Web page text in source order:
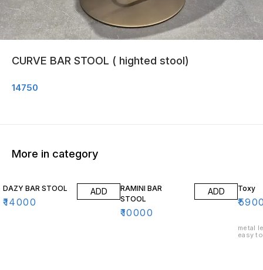
CURVE BAR STOOL ( highted stool)
14750
More in category
DAZY BAR STOOL
₹14000
ADD
RAMINI BAR
STOOL
₹10000
ADD Toxy
₹
metal
easy